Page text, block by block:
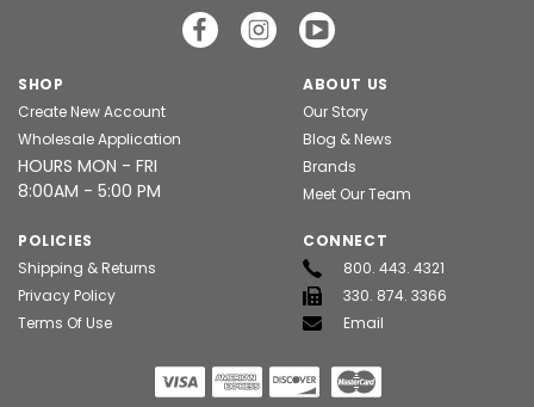
SHOP
Create New Account
Wholesale Application
HOURS MON - FRI
8:00AM - 5:00 PM
ABOUT US
Our Story
Blog & News
Brands
Meet Our Team
POLICIES
Shipping & Returns
Privacy Policy
Terms Of Use
CONNECT
800. 443. 4321
330. 874. 3366
Email